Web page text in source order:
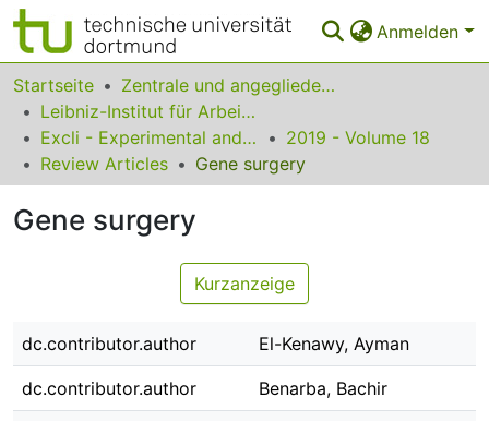
Anmelden
Bereiche & Sammlungen
Das gesamte Repositorium
Statistiken
FAQ
Zurück zur Startseite
Startseite
Zentrale und angegliederte Institute
Leibniz-Institut für Arbeitsforschung an der TU Dortmund
Excli - Experimental and Clinical Sciences
2019 - Volume 18
Review Articles
Gene surgery
Gene surgery
Kurzanzeige
dc.contributor.author El-Kenawy, Ayman
dc.contributor.author Benarba, Bachir